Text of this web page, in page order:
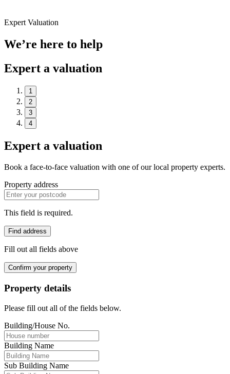
Expert Valuation
We’re here to help
Expert a valuation
1
2
3
4
Expert a valuation
Book a face-to-face valuation with one of our local property experts.
Property address
This field is required.
Find address
Fill out all fields above
Confirm your property
Property details
Please fill out all of the fields below.
Building/House No.
Building Name
Sub Building Name